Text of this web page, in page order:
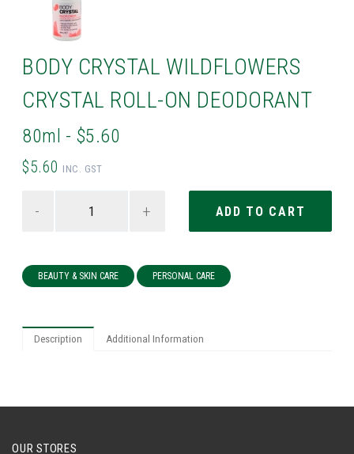
BODY CRYSTAL WILDFLOWERS
CRYSTAL ROLL-ON DEODORANT
80ml - $5.60
$5.60 INC. GST
- +
BEAUTY & SKIN CARE PERSONAL CARE
Description Additional Information
OUR STORES